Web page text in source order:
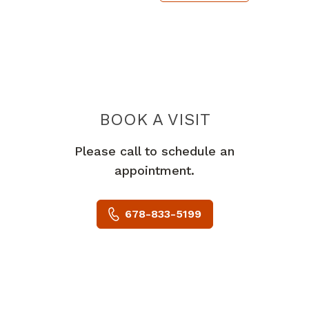
BOOK A VISITHILARY
Please call to schedule an
appointment.
678-833-5199